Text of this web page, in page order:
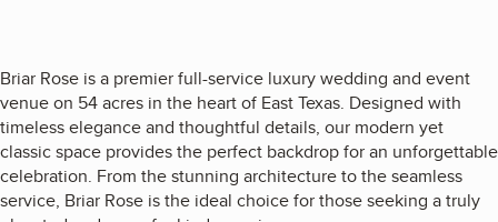
Briar Rose is a premier full-service luxury wedding and event
venue on 54 acres in the heart of East Texas. Designed with
timeless elegance and thoughtful details, our modern yet
classic space provides the perfect backdrop for an unforgettable
celebration. From the stunning architecture to the seamless
service, Briar Rose is the ideal choice for those seeking a truly